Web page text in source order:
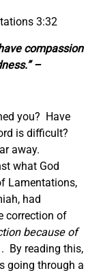
3:32
compassion
–
you? Have
is difficult?
away.
what God
Lamentations,
had
correction of
because of
By reading this,
going through a